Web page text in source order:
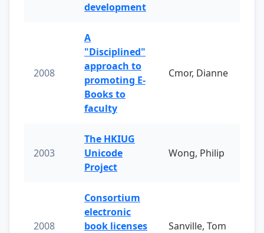
development
2008
A
"Disciplined"
approach to
promoting E-
Books to
faculty
Cmor, Dianne
2003
The HKIUG
Unicode
Project
Wong, Philip
2008
Consortium
electronic
book licenses
Sanville, Tom